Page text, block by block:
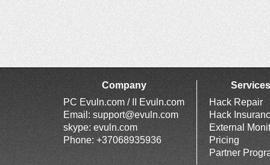
Company
PC Evuln.com / II Evuln.com
Email: support@evuln.com
skype: evuln.com
Phone: +37068935936
Services
Hack Repair
Hack
External
Pricing
Partner